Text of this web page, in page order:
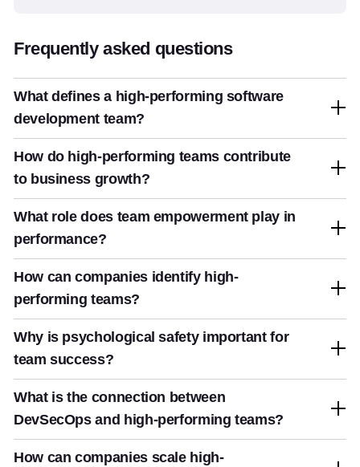
Frequently asked questions
What defines a high-performing software
development team?
How do high-performing teams contribute
to business growth?
What role does team empowerment play in
performance?
How can companies identify high-
performing teams?
Why is psychological safety important for
team success?
What is the connection between
DevSecOps and high-performing teams?
How can companies scale high-